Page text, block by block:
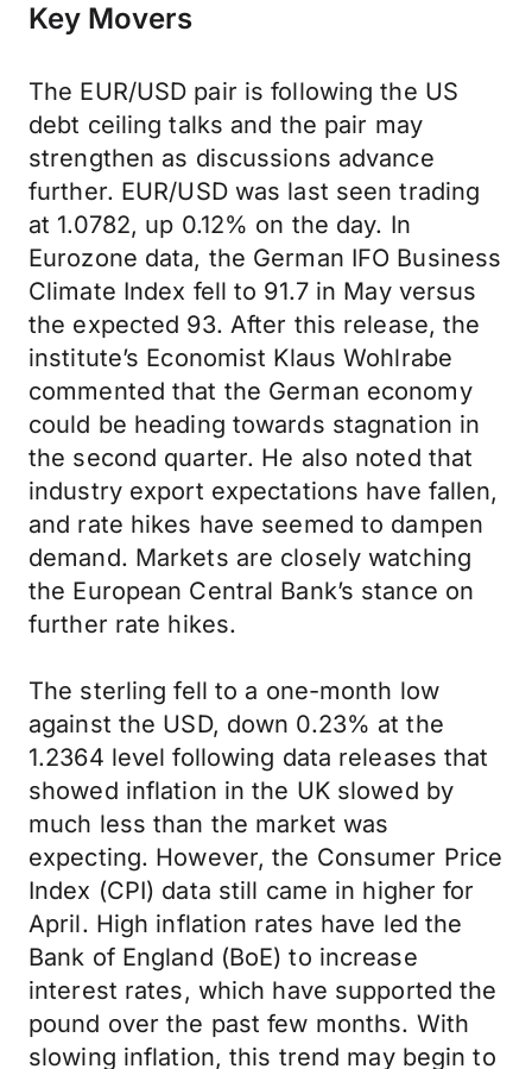
Key Movers
The EUR/USD pair is following the US
debt ceiling talks and the pair may
strengthen as discussions advance
further. EUR/USD was last seen trading
at 1.0782, up 0.12% on the day. In
Eurozone data, the German IFO Business
Climate Index fell to 91.7 in May versus
the expected 93. After this release, the
institute’s Economist Klaus Wohlrabe
commented that the German economy
could be heading towards stagnation in
the second quarter. He also noted that
industry export expectations have fallen,
and rate hikes have seemed to dampen
demand. Markets are closely watching
the European Central Bank’s stance on
further rate hikes.
The sterling fell to a one-month low
against the USD, down 0.23% at the
1.2364 level following data releases that
showed inflation in the UK slowed by
much less than the market was
expecting. However, the Consumer Price
Index (CPI) data still came in higher for
April. High inflation rates have led the
Bank of England (BoE) to increase
interest rates, which have supported the
pound over the past few months. With
slowing inflation, this trend may begin to